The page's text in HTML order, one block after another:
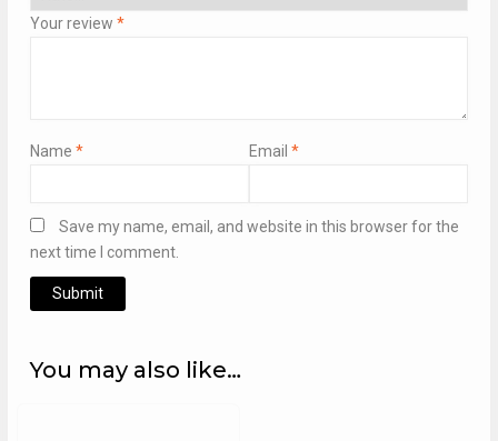
Your review *
Name * Email *
Save my name, email, and website in this browser for the
next time I comment.
You may also like…